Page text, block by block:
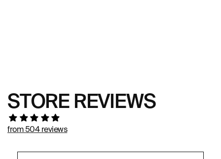
STORE REVIEWS
from 504 reviews